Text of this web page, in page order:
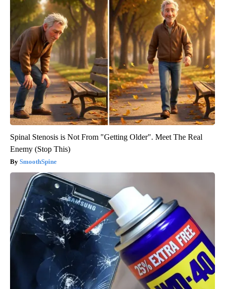
Spinal Stenosis is Not From "Getting Older". Meet The Real
Enemy (Stop This)
SmoothSpine